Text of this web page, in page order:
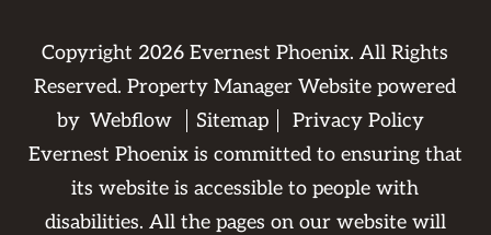
Copyright 2026 Evernest Phoenix. All Rights
Reserved. Property Manager Website powered
by Webflow Sitemap
Privacy Policy
Evernest Phoenix is committed to ensuring that
its website is accessible to people with
disabilities. All the pages on our website will